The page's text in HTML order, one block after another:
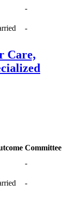
-
-
Care,
Committee
-
-